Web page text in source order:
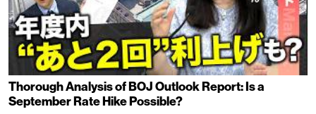
Thorough Analysis of BOJ Outlook Report: Is a
September Rate Hike Possible?